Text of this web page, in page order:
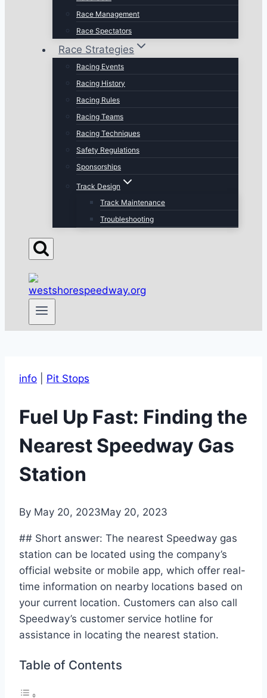
Race Management
Race Spectators
Race Strategies
Racing Events
Racing History
Racing Rules
Racing Teams
Racing Techniques
Safety Regulations
Sponsorships
Track Design
Track Maintenance
Troubleshooting
info Pit Stops
Fuel Up Fast: Finding the
Nearest Speedway Gas
Station
By May 20, 2023May 20, 2023
## Short answer: The nearest Speedway gas
station can be located using the company’s
official website or mobile app, which offer real-
time information on nearby locations based on
your current location. Customers can also call
Speedway’s customer service hotline for
assistance in locating the nearest station.
Table of Contents